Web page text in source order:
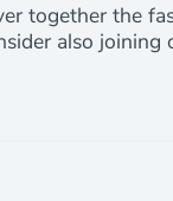
together the
also joining